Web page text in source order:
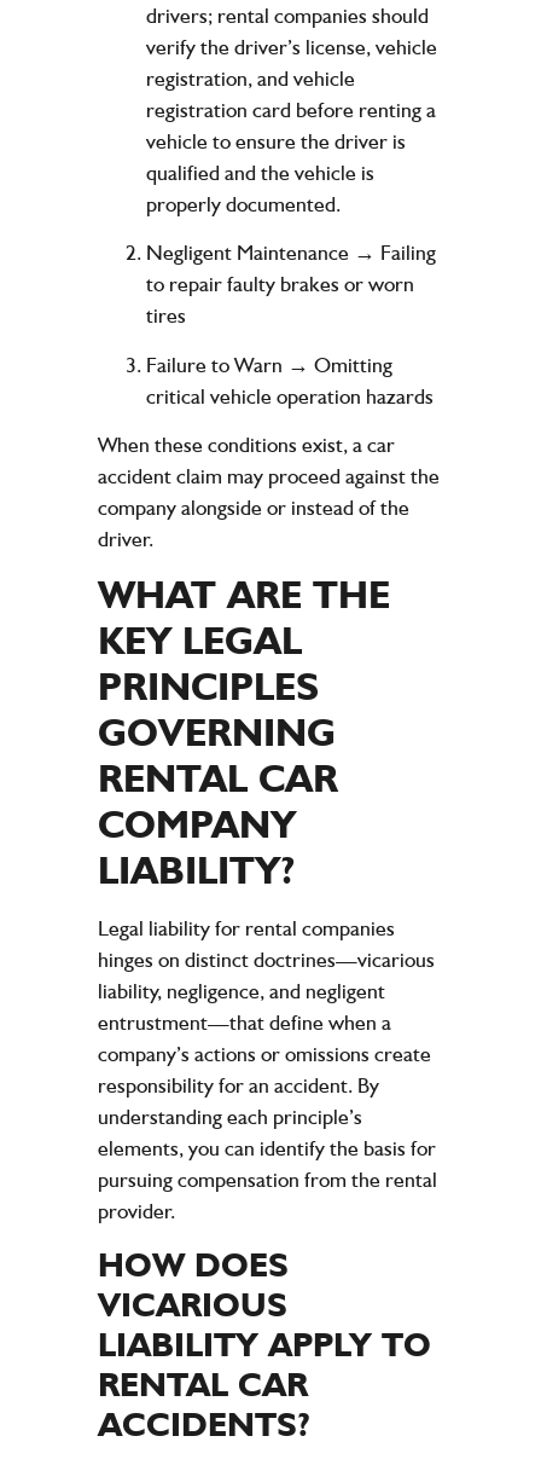
drivers; rental companies should
verify the driver’s license, vehicle
registration, and vehicle
registration card before renting a
vehicle to ensure the driver is
qualified and the vehicle is
properly documented.
Negligent Maintenance → Failing
to repair faulty brakes or worn
tires
Failure to Warn → Omitting
critical vehicle operation hazards
When these conditions exist, a car
accident claim may proceed against the
company alongside or instead of the
driver.
WHAT ARE THE
KEY LEGAL
PRINCIPLES
GOVERNING
RENTAL CAR
COMPANY
LIABILITY?
Legal liabilityfor rental companies
hinges on distinct doctrines—vicarious
liability, negligence, and negligent
entrustment—that define when a
company’s actions or omissions create
responsibility for an accident. By
understanding each principle’s
elements, you can identify the basis for
pursuing compensation from the rental
provider.
HOW DOES
VICARIOUS
LIABILITYAPPLY TO
RENTAL CAR
ACCIDENTS?